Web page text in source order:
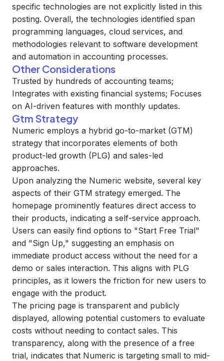
specific technologies are not explicitly listed in this
posting. Overall, the technologies identified span
programming languages, cloud services, and
methodologies relevant to software development
and automation in accounting processes.
Other Considerations
Trusted by hundreds of accounting teams;
Integrates with existing financial systems; Focuses
on AI-driven features with monthly updates.
Gtm Strategy
Numeric employs a hybrid go-to-market (GTM)
strategy that incorporates elements of both
product-led growth (PLG) and sales-led
approaches.
Upon analyzing the Numeric website, several key
aspects of their GTM strategy emerged. The
homepage prominently features direct access to
their products, indicating a self-service approach.
Users can easily find options to "Start Free Trial"
and "Sign Up," suggesting an emphasis on
immediate product access without the need for a
demo or sales interaction. This aligns with PLG
principles, as it lowers the friction for new users to
engage with the product.
The pricing page is transparent and publicly
displayed, allowing potential customers to evaluate
costs without needing to contact sales. This
transparency, along with the presence of a free
trial, indicates that Numeric is targeting small to mid-